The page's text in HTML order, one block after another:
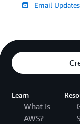
Email Updates
Learn
What Is
AWS?